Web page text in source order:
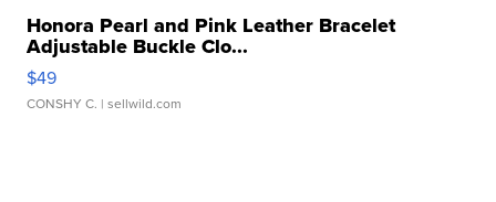
Honora Pearl and Pink Leather Bracelet
Adjustable Buckle Clo...
$49
CONSHY C. | sellwild.com